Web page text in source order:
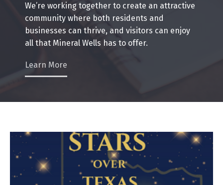
We’re working together to create an attractive
community where both residents and
businesses can thrive, and visitors can enjoy
all that Mineral Wells has to offer.
Learn More